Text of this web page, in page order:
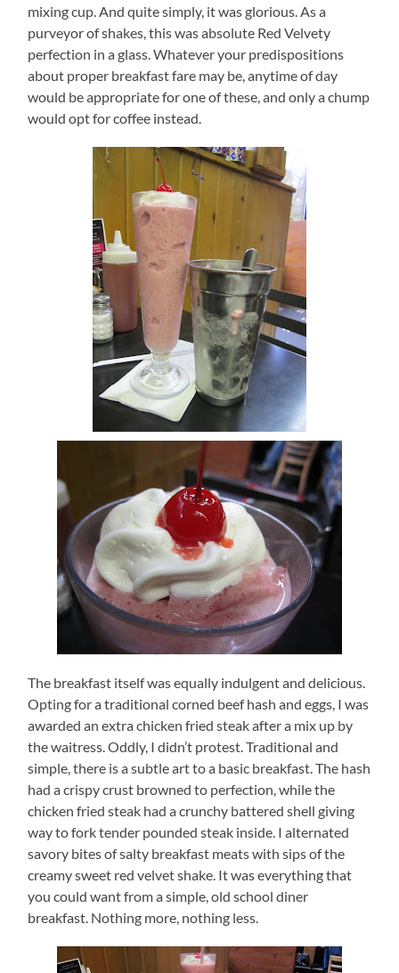
mixing cup.And quite simply, it was glorious.As a
purveyor of shakes, this was absolute Red Velvety
perfection in a glass.Whatever your predispositions
about proper breakfast fare may be, anytime of day
would be appropriate for one of these, and only a chump
would opt for coffee instead.
The breakfast itself was equally indulgent and delicious.
Opting for a traditional corned beef hash and eggs, I was
awarded an extra chicken fried steak after a mix up by
the waitress.Oddly, I didn’t protest.Traditional and
simple, there is a subtle art to a basic breakfast.The hash
had a crispy crust browned to perfection, while the
chicken fried steak had a crunchy battered shell giving
way to fork tender pounded steak inside. I alternated
savory bites of salty breakfast meats with sips of the
creamy sweet red velvet shake. It was everything that
you could want from a simple, old school diner
breakfast. Nothing more, nothing less.